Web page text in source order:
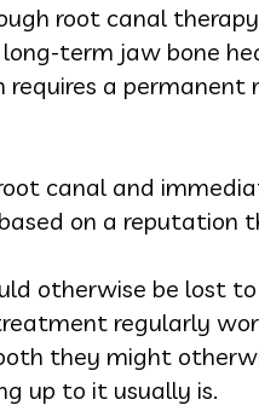
root canal
term jaw bone
a
canal and
on a reputation
otherwise be lost
regularly
they might
up to it usually is.